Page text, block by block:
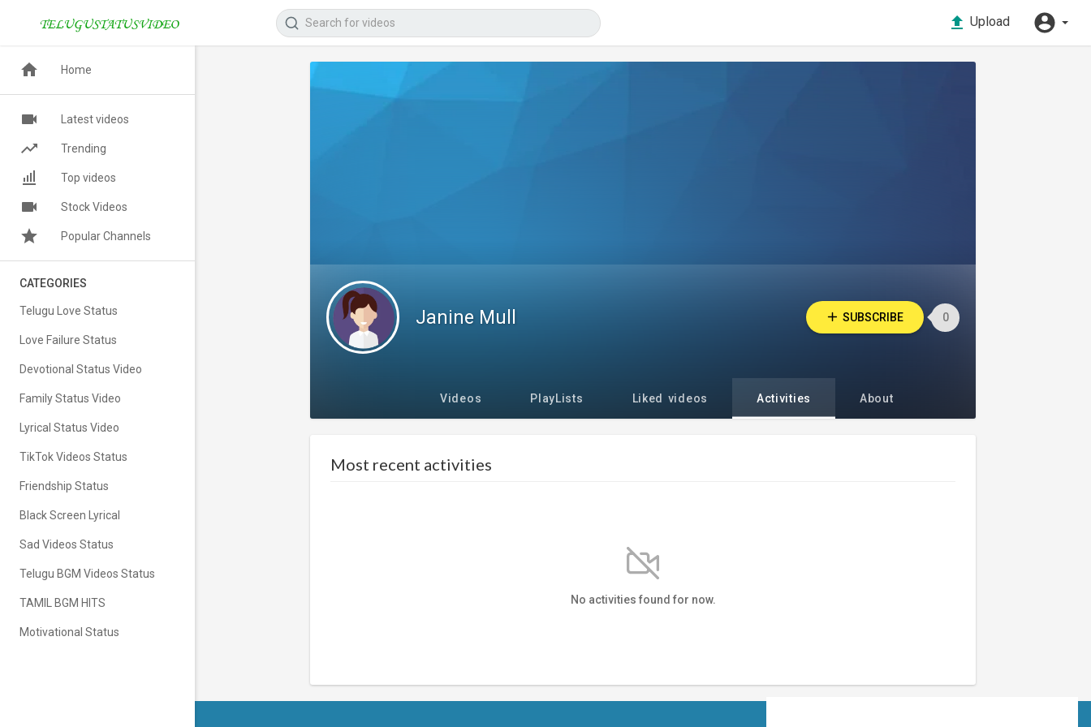
Upload
Janine Mull SUBSCRIBE 0
Videos PlayLists Liked videos Activities About
Most recent activities
No activities found for now.
Home
Latest videos
Trending
Top videos
Stock Videos
Popular Channels
CATEGORIES
Telugu Love Status
Love Failure Status
Devotional Status Video
Family Status Video
Lyrical Status Video
TikTok Videos Status
Friendship Status
Black Screen Lyrical
Sad Videos Status
Telugu BGM Videos Status
TAMIL BGM HITS
Motivational Status